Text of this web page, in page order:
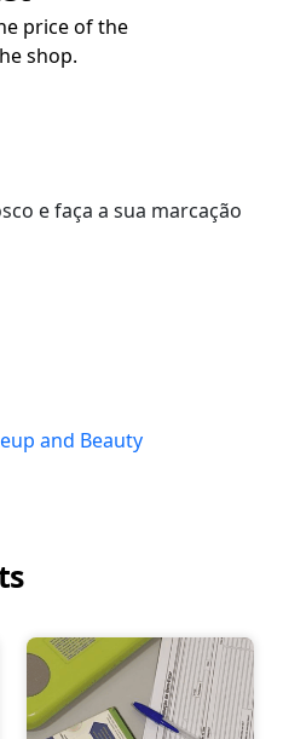
price of the
shop.
e faça a sua marcação
and Beauty